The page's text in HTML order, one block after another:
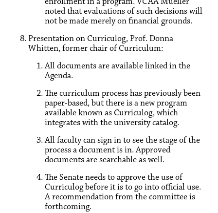
noted that evaluations of such decisions will
not be made merely on financial grounds.
Presentation on Curriculog, Prof. Donna
Whitten, former chair of Curriculum:
All documents are available linked in the
Agenda.
The curriculum process has previously been
paper-based, but there is a new program
available known as Curriculog, which
integrates with the university catalog.
All faculty can sign in to see the stage of the
process a document is in. Approved
documents are searchable as well.
The Senate needs to approve the use of
Curriculog before it is to go into official use.
A recommendation from the committee is
forthcoming.